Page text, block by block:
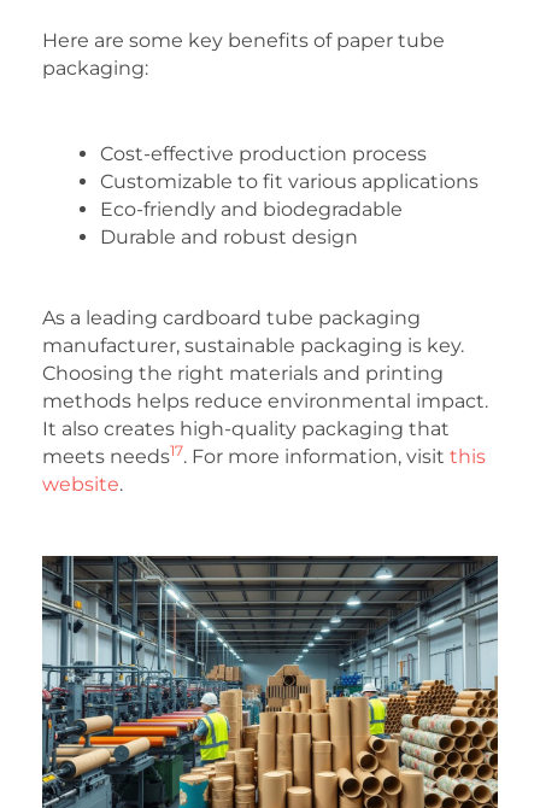
Here are some key benefits of paper tube
packaging:
Cost-effective production process
Customizable to fit various applications
Eco-friendly and biodegradable
Durable and robust design
As a leading cardboard tube packaging
manufacturer, sustainable packaging is key.
Choosing the right materials and printing
methods helps reduce environmental impact.
It also creates high-quality packaging that
meets needs17. For more information, visit this
website.